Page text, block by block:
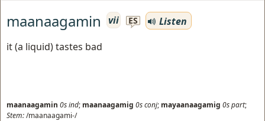
maanaagamin vii ES
Listen
it (a liquid) tastes bad
maanaagamin 0sind; maanaagamig 0sconj; mayaanaagamig 0spart;
Stem:/maanaagami-/